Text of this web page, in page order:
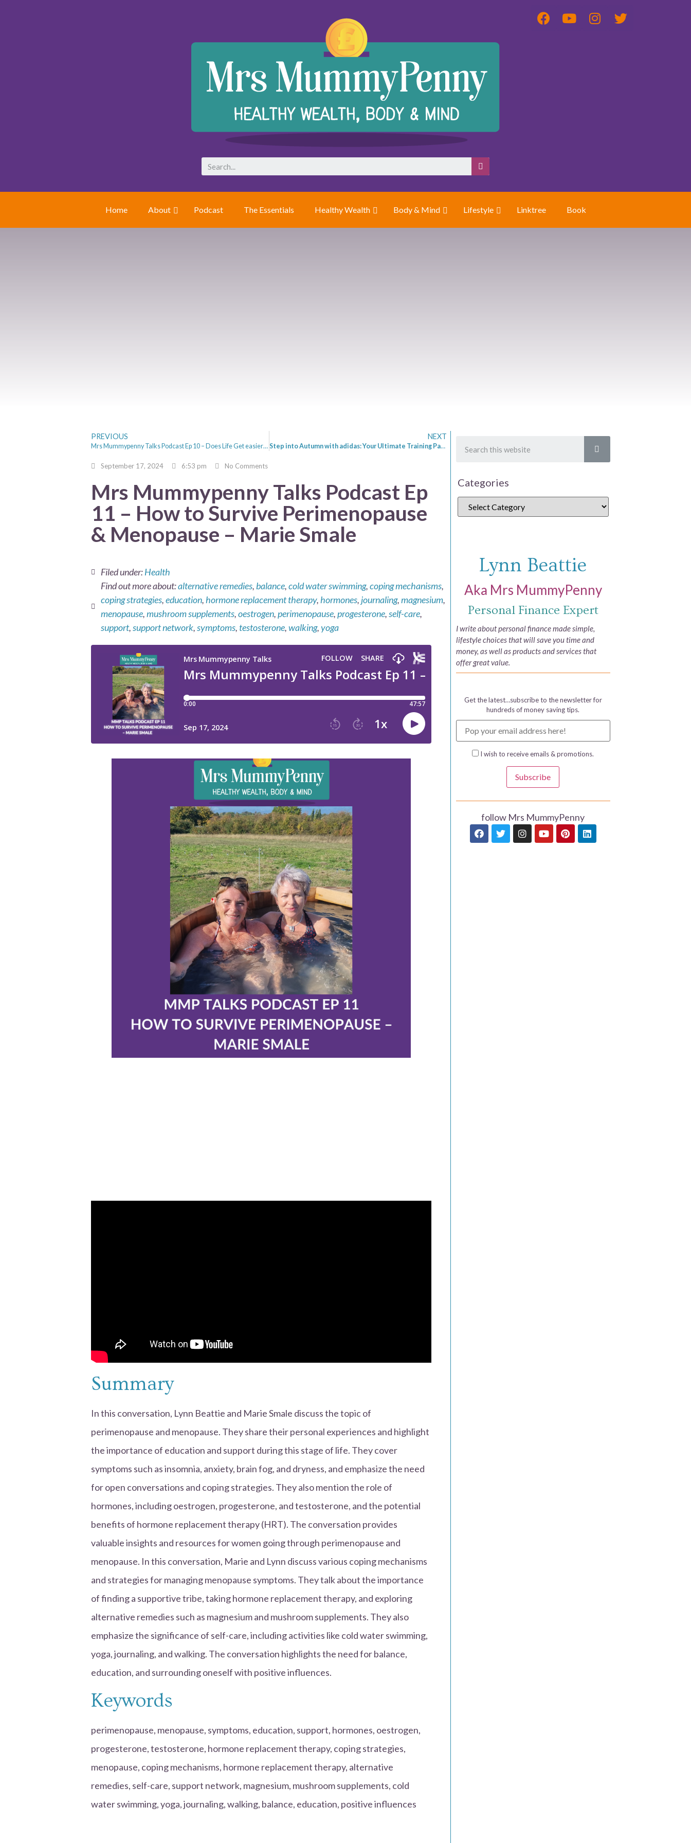
Home About Podcast The Essentials Healthy Wealth Body & Mind Lifestyle Linktree Book
PREVIOUS
Mrs Mummypenny Talks Podcast Ep 10 – Does Life Get easier as we Age? – Pete Matthew – Meaningful Money
NEXT
Step into Autumn with adidas: Your Ultimate Training Partner for the 2025 Marathons and Beyond
September 17, 2024 6:53 pm No Comments
Mrs Mummypenny Talks Podcast Ep
11 – How to Survive Perimenopause
& Menopause – Marie Smale
Filed under:Health
Find out more about:alternative remedies, balance,cold water swimming,coping mechanisms,
coping strategies,education, hormone replacement therapy, hormones, journaling,magnesium,
menopause,mushroom supplements,oestrogen,perimenopause,progesterone,self-care,
support,support network,symptoms, testosterone,walking,yoga
Summary
In this conversation, Lynn Beattie and Marie Smale discuss the topic of
perimenopause and menopause. They share their personal experiences and highlight
the importance of education and support during this stage of life. They cover
symptoms such as insomnia, anxiety, brain fog, and dryness, and emphasize the need
for open conversations and coping strategies. They also mention the role of
hormones, including oestrogen, progesterone, and testosterone, and the potential
benefits of hormone replacement therapy (HRT). The conversation provides
valuable insights and resources for women going through perimenopause and
menopause. In this conversation, Marie and Lynn discuss various coping mechanisms
and strategies for managing menopause symptoms. They talk about the importance
of finding a supportive tribe, taking hormone replacement therapy, and exploring
alternative remedies such as magnesium and mushroom supplements. They also
emphasize the significance of self-care, including activities like cold water swimming,
yoga, journaling, and walking. The conversation highlights the need for balance,
education, and surrounding oneself with positive influences.
Keywords
perimenopause, menopause, symptoms, education, support, hormones, oestrogen,
progesterone, testosterone, hormone replacement therapy, coping strategies,
menopause, coping mechanisms, hormone replacement therapy, alternative
remedies, self-care, support network, magnesium, mushroom supplements, cold
water swimming, yoga, journaling, walking, balance, education, positive influences
Categories
Lynn Beattie
Aka Mrs MummyPenny
Personal Finance Expert
I write about personal finance made simple,
lifestyle choices that will save you time and
money, as well as products and services that
offer great value.
Get the latest…subscribe to the newsletter for
hundreds of money saving tips.
I wish to receive emails & promotions.
Subscribe
follow Mrs MummyPenny